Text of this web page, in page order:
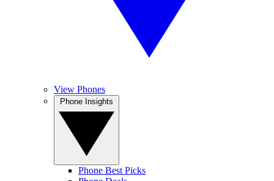
View Phones
Phone Best Picks